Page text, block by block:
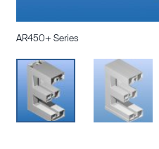
AR450+ Series